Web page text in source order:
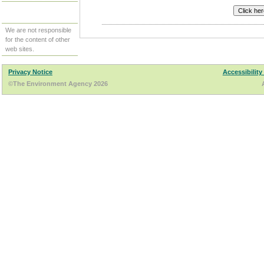
We are not responsible
for the content of other
web sites.
Privacy Notice
Accessibility
©The Environment Agency 2026